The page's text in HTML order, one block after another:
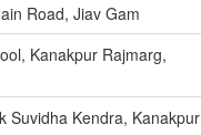
Road, Jiav Gam
Kanakpur Rajmarg,
Suvidha Kendra, Kanakpur